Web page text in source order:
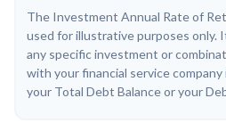
The Investment Annual Rate of
used for illustrative purposes only.
any specific investment or
with your financial service
your Total Debt Balance or your